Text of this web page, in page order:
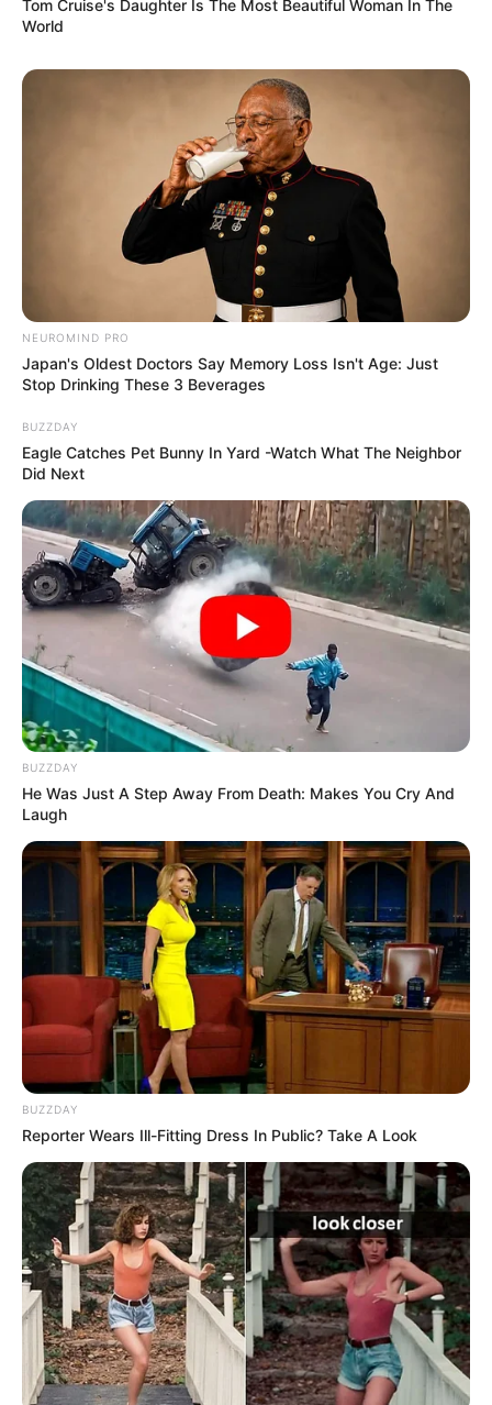
Tom Cruise's Daughter Is The Most Beautiful Woman In The
World
NEUROMIND PRO
Japan's Oldest Doctors Say Memory Loss Isn't Age: Just
Stop Drinking These 3 Beverages
BUZZDAY
Eagle Catches Pet Bunny In Yard -Watch What The Neighbor
Did Next
BUZZDAY
He Was Just A Step Away From Death: Makes You Cry And
Laugh
BUZZDAY
Reporter Wears Ill-Fitting Dress In Public? Take A Look